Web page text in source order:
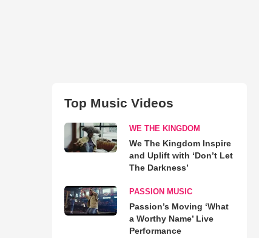
Top Music Videos
WE THE KINGDOM
We The Kingdom Inspire
and Uplift with ‘Don’t Let
The Darkness’
PASSION MUSIC
Passion’s Moving ‘What
a Worthy Name’ Live
Performance